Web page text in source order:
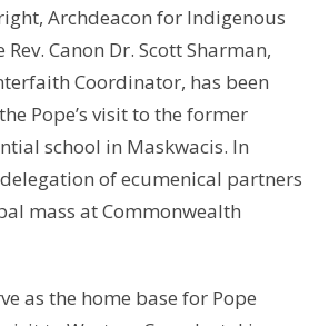
Archdeacon for Indigenous
Canon Dr. Scott Sharman,
Coordinator, has been
Pope’s visit to the former
school in Maskwacis. In
of ecumenical partners
mass at Commonwealth
as the home base for Pope